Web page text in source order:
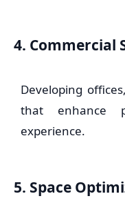
4. Commercial
Developing
that enhance
experience.
5. Space